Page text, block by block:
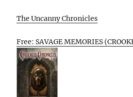
The Uncanny Chronicles
Free: SAVAGE MEMORIES